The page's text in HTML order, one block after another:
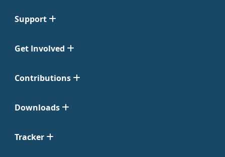
Support
Get Involved
Contributions
Downloads
Tracker